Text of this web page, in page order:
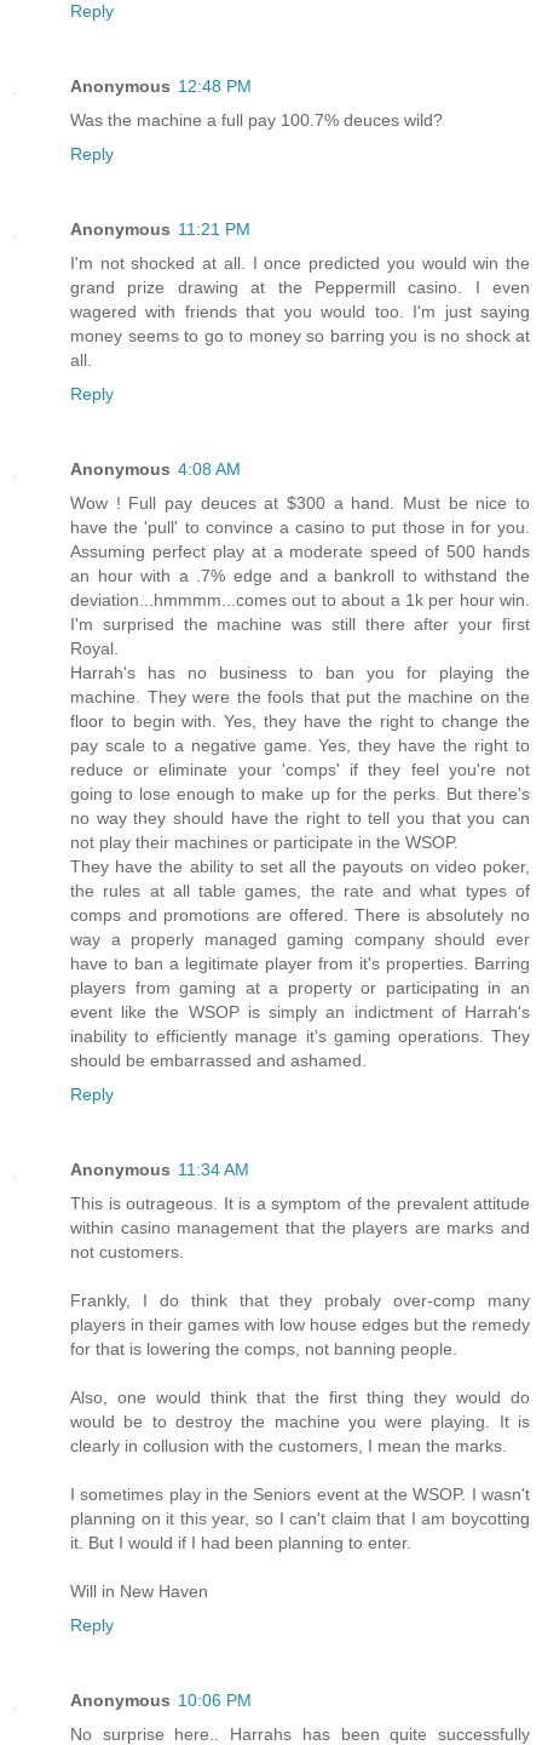
Reply
Anonymous 12:48 PM
Was the machine a full pay 100.7% deuces wild?
Reply
Anonymous 11:21 PM
I'm not shocked at all. I once predicted you would win the
grand prize drawing at the Peppermill casino. I even
wagered with friends that you would too. I'm just saying
money seems to go to money so barring you is no shock at
all.
Reply
Anonymous 4:08 AM
Wow ! Full pay deuces at $300 a hand. Must be nice to
have the 'pull' to convince a casino to put those in for you.
Assuming perfect play at a moderate speed of 500 hands
an hour with a .7% edge and a bankroll to withstand the
deviation...hmmmm...comes out to about a 1k per hour win.
I'm surprised the machine was still there after your first
Royal.
Harrah's has no business to ban you for playing the
machine. They were the fools that put the machine on the
floor to begin with. Yes, they have the right to change the
pay scale to a negative game. Yes, they have the right to
reduce or eliminate your 'comps' if they feel you're not
going to lose enough to make up for the perks. But there's
no way they should have the right to tell you that you can
not play their machines or participate in the WSOP.
They have the ability to set all the payouts on video poker,
the rules at all table games, the rate and what types of
comps and promotions are offered. There is absolutely no
way a properly managed gaming company should ever
have to ban a legitimate player from it's properties. Barring
players from gaming at a property or participating in an
event like the WSOP is simply an indictment of Harrah's
inability to efficiently manage it's gaming operations. They
should be embarrassed and ashamed.
Reply
Anonymous 11:34 AM
This is outrageous. It is a symptom of the prevalent attitude
within casino management that the players are marks and
not customers.
Frankly, I do think that they probaly over-comp many
players in their games with low house edges but the remedy
for that is lowering the comps, not banning people.
Also, one would think that the first thing they would do
would be to destroy the machine you were playing. It is
clearly in collusion with the customers, I mean the marks.
I sometimes play in the Seniors event at the WSOP. I wasn't
planning on it this year, so I can't claim that I am boycotting
it. But I would if I had been planning to enter.
Will in New Haven
Reply
Anonymous 10:06 PM
No surprise here.. Harrahs has been quite successfully